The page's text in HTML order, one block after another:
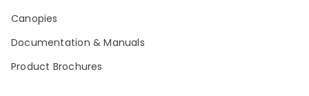
Canopies
Documentation & Manuals
Product Brochures